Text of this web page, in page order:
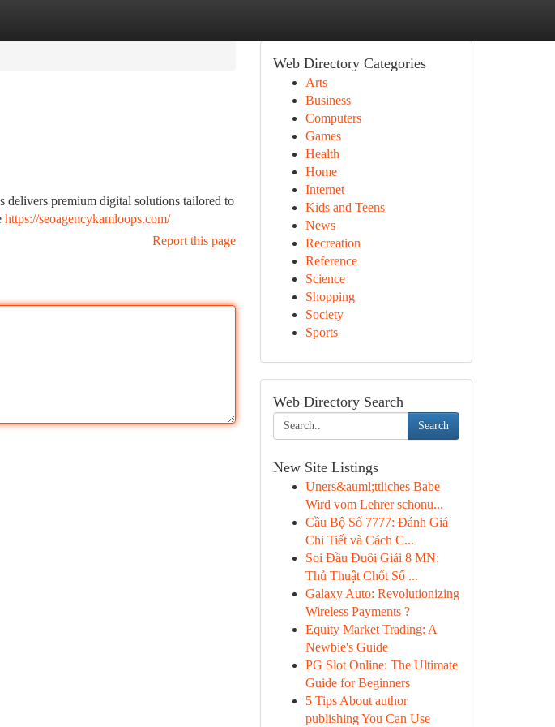
premium digital solutions tailored to
https://seoagencykamloops.com/
Report this page
Web Directory Categories
Arts
Business
Computers
Games
Health
Home
Internet
Kids and Teens
News
Recreation
Reference
Science
Shopping
Society
Sports
Web Directory Search
Search
New Site Listings
Uners&auml;ttliches Babe
Wird vom Lehrer schonu...
Cầu Bộ Số 7777: Đánh Giá
Chi Tiết và Cách C...
Soi Đầu Đuôi Giải 8 MN:
Thủ Thuật Chốt Số ...
Galaxy Auto: Revolutionizing
Wireless Payments ?
Equity Market Trading: A
Newbie's Guide
PG Slot Online: The Ultimate
Guide for Beginners
5 Tips About author
publishing You Can Use